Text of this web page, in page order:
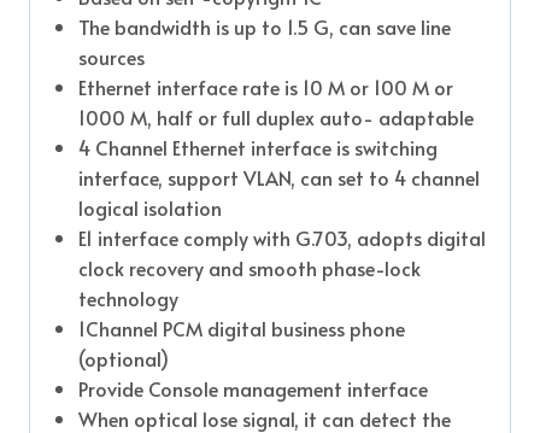
The bandwidth is up to 1.5 G, can save line
sources
Ethernet interface rate is 10 M or 100 M or
1000 M, half or full duplex auto- adaptable
4 Channel Ethernet interface is switching
interface, support VLAN, can set to 4 channel
logical isolation
E1 interface comply with G.703, adopts digital
clock recovery and smooth phase-lock
technology
1Channel PCM digital business phone
(optional)
Provide Console management interface
When optical lose signal, it can detect the